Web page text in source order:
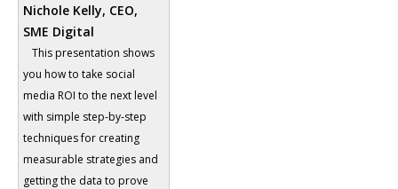
Nichole Kelly, CEO,
SME Digital
This presentation shows
you how to take social
media ROI to the next level
with simple step-by-step
techniques for creating
measurable strategies and
getting the data to prove